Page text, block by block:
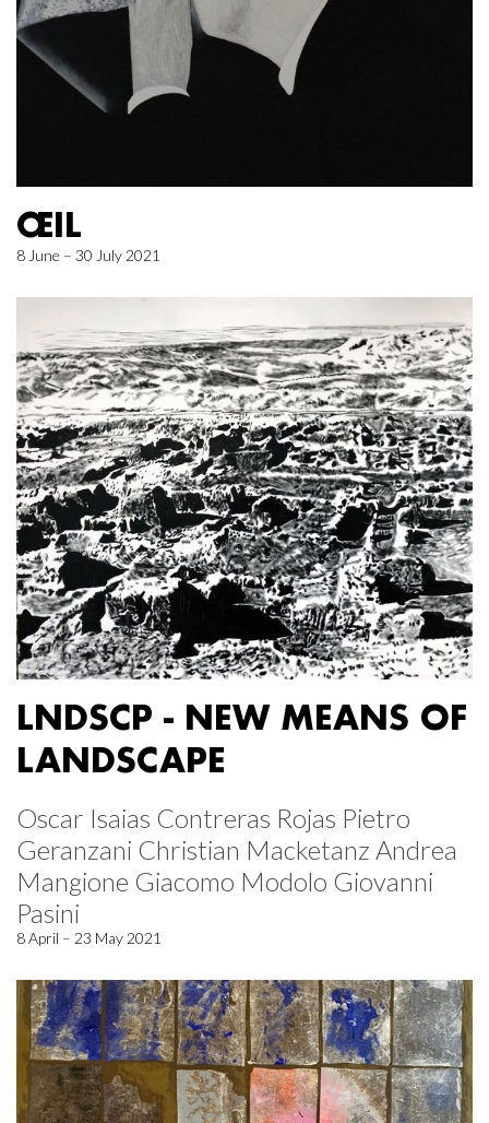
ŒIL
8 June – 30 July 2021
LNDSCP - NEW MEANS OF
LANDSCAPE
Oscar Isaias Contreras Rojas Pietro
Geranzani Christian Macketanz Andrea
Mangione Giacomo Modolo Giovanni
Pasini
8 April – 23 May 2021